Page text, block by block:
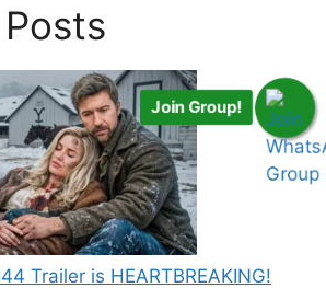
Trailer is HEARTBREAKING!
Join Group!